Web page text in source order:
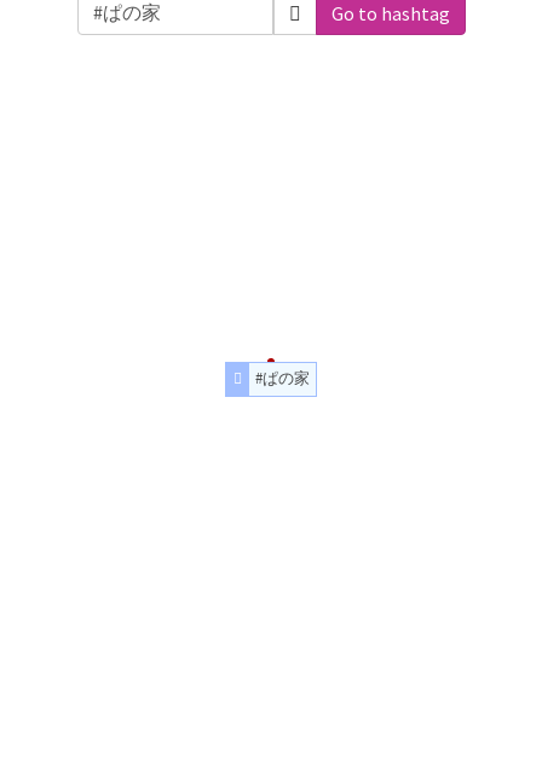
Go to hashtag
#ぱの家